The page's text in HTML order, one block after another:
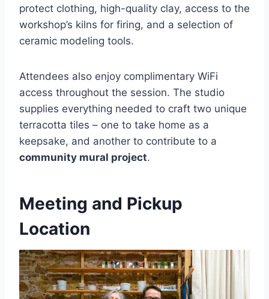
protect clothing, high-quality clay, access to the
workshop’s kilns for firing, and a selection of
ceramic modeling tools.
Attendees also enjoy complimentary WiFi
access throughout the session. The studio
supplies everything needed to craft two unique
terracotta tiles – one to take home as a
keepsake, and another to contribute to a
community mural project.
Meeting and Pickup
Location